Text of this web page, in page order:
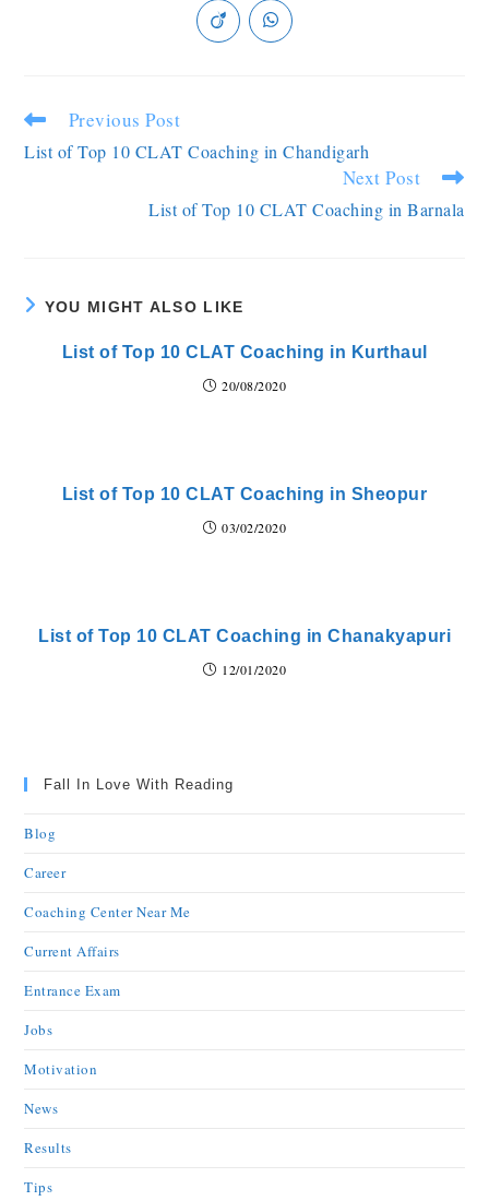
Previous Post
List of Top 10 CLAT Coaching in Chandigarh
Next Post
List of Top 10 CLAT Coaching in Barnala
YOU MIGHT ALSO LIKE
List of Top 10 CLAT Coaching in Kurthaul
20/08/2020
List of Top 10 CLAT Coaching in Sheopur
03/02/2020
List of Top 10 CLAT Coaching in Chanakyapuri
12/01/2020
Fall In Love With Reading
Blog
Career
Coaching Center Near Me
Current Affairs
Entrance Exam
Jobs
Motivation
News
Results
Tips